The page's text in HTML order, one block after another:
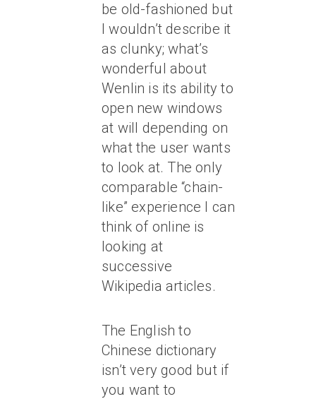
be old-fashioned but
I wouldn’t describe it
as clunky; what’s
wonderful about
Wenlin is its ability to
open new windows
at will depending on
what the user wants
to look at. The only
comparable “chain-
like” experience I can
think of online is
looking at
successive
Wikipedia articles.
The English to
Chinese dictionary
isn’t very good but if
you want to